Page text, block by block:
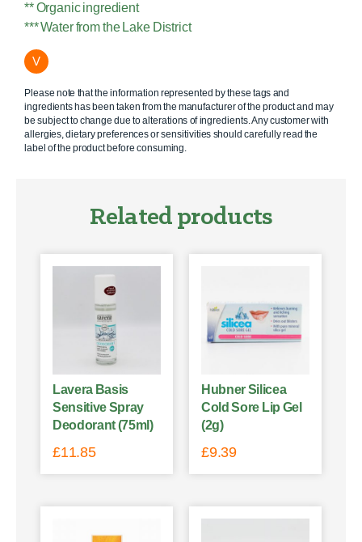
** Organic ingredient
*** Water from the Lake District
V
Please note that the information represented by these tags and
ingredients has been taken from the manufacturer of the product and may
be subject to change due to alterations of ingredients. Any customer with
allergies, dietary preferences or sensitivities should carefully read the
label of the product before consuming.
Related products
Lavera Basis
Sensitive Spray
Deodorant (75ml)
£11.85
Hubner Silicea
Cold Sore Lip Gel
(2g)
£9.39